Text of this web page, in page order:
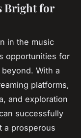
Bright for
in the music
opportunities for
With a
platforms,
and exploration
successfully
a prosperous